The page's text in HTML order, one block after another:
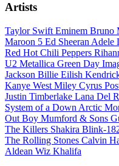
Artists
Taylor Swift Eminem Bruno
Maroon 5 Ed Sheeran Adele
Red Hot Chili Peppers
U2 Metallica Green Day
Jackson Billie Eilish
Kanye West Miley Cyrus
Justin Timberlake Lana Del
System of a Down Arctic
Out Boy Mumford & Sons
The Killers Shakira Blink-
The Rolling Stones Calvin
Aldean Wiz Khalifa